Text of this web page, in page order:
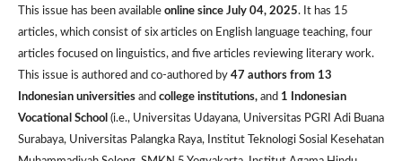
This issue has been available online since July 04, 2025. It has 15
articles, which consist of six articles on English language teaching, four
articles focused on linguistics, and five articles reviewing literary work.
This issue is authored and co-authored by 47 authors from 13
Indonesian universities and college institutions, and 1 Indonesian
Vocational School (i.e., Universitas Udayana, Universitas PGRI Adi Buana
Surabaya, Universitas Palangka Raya, Institut Teknologi Sosial Kesehatan